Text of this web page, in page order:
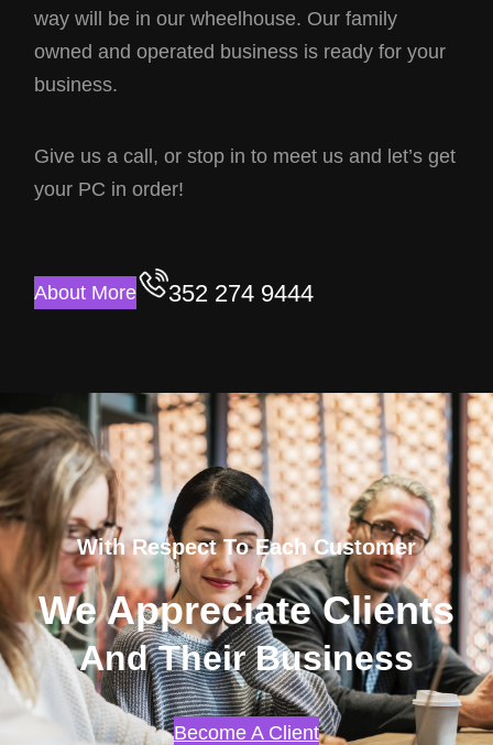
way will be in our wheelhouse. Our family
owned and operated business is ready for your
business.
Give us a call, or stop in to meet us and let’s get
your PC in order!
About More 352 274 9444
With Respect To Each Customer
We Appreciate Clients
And Their Business
Become A Client